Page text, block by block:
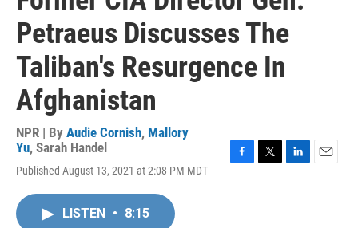
Petraeus Discusses The
Taliban's Resurgence In
Afghanistan
NPR | By Audie Cornish, Mallory
Yu, Sarah Handel
Published August 13, 2021 at 2:08 PM MDT
LISTEN • 8:15